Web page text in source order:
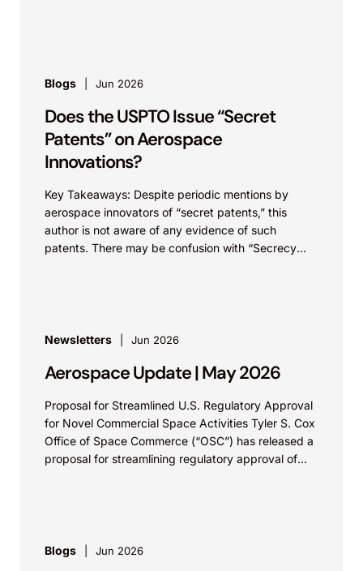
Blogs Jun 2026
Does the USPTO Issue “Secret
Patents” on Aerospace
Innovations?
Key Takeaways: Despite periodic mentions by
aerospace innovators of “secret patents,” this
author is not aware of any evidence of such
patents. There may be confusion with “Secrecy
Newsletters Jun 2026
Aerospace Update | May 2026
Proposal for Streamlined U.S. Regulatory Approval
for Novel Commercial Space Activities Tyler S. Cox
Office of Space Commerce (“OSC”) has released a
proposal for streamlining regulatory approval of
Blogs Jun 2026